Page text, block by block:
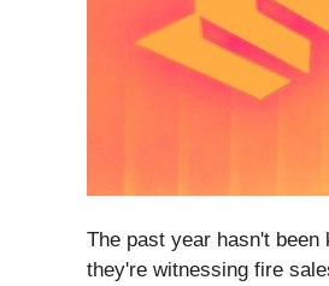
The past year hasn't
they're witnessing fire